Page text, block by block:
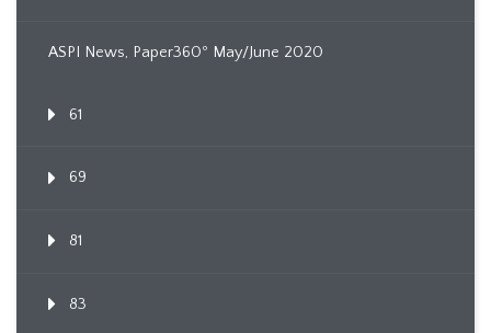
ASPI News, Paper360º May/June 2020
61
69
81
83